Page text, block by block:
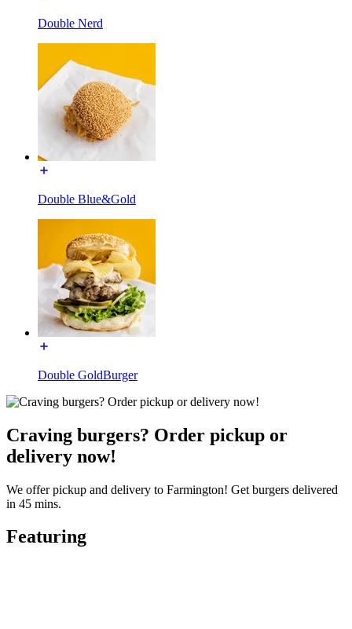
Double Nerd
Double Blue&Gold
Double GoldBurger
Craving burgers? Order pickup or
delivery now!
We offer pickup and delivery to Farmington! Get burgers delivered
in 45 mins.
Featuring